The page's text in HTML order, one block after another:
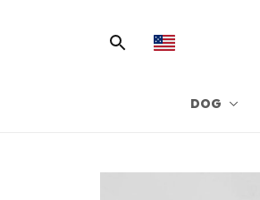
DOG